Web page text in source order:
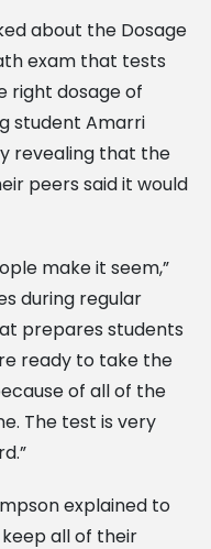
about the Dosage
exam that tests
right dosage of
student Amarri
revealing that the
peers said it would
make it seem,”
during regular
prepares students
ready to take the
of all of the
The test is very
explained to
all of their